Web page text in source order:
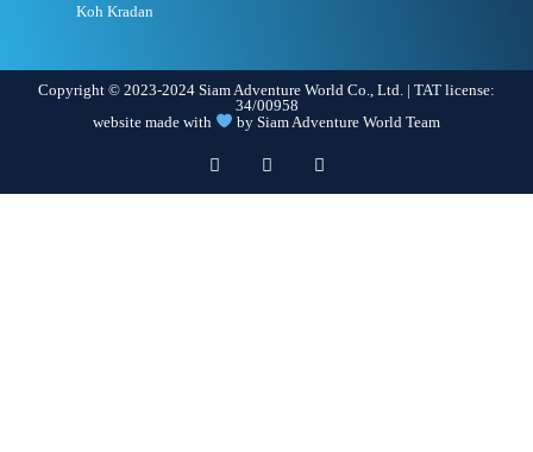
Koh Kradan
Copyright © 2023-2024 Siam Adventure World Co., Ltd. | TAT license:
34/00958
website made with
by Siam Adventure World Team